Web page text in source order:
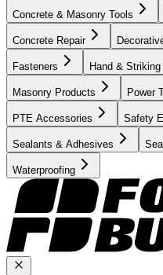
Concrete & Masonry Tools
Concrete Repair
Fasteners Hand & Striking
Masonry Products Power
PTE Accessories Safety
Sealants & Adhesives
Waterproofing